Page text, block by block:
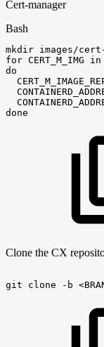
Cert-manager
Bash
mkdir images/
for CERT_M_IMG in
do
done
Clone the CX
git clone -b